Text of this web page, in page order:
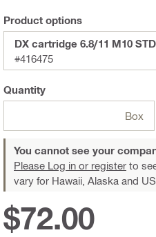
Product options
DX cartridge 6.8/11 M10
#416475
Quantity
Box
You cannot see your
Please Log in or register to
vary for Hawaii, Alaska and US
$72.00